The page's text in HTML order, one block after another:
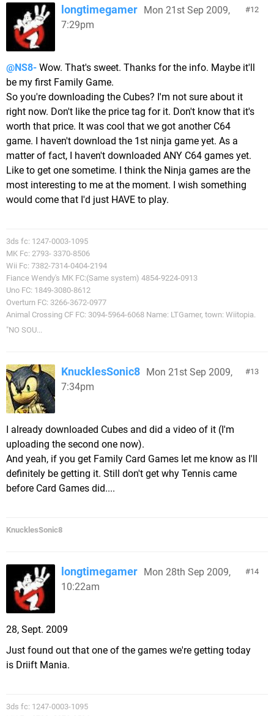
12
longtimegamer Mon 21st Sep 2009,
7:29pm
@NS8- Wow. That's sweet. Thanks for the info. Maybe it'll
be my first Family Game.
So you're downloading the Cubes? I'm not sure about it
right now. Don't like the price tag for it. Don't know that it's
worth that price. It was cool that we got another C64
game. I haven't download the 1st ninja game yet. As a
matter of fact, I haven't downloaded ANY C64 games yet.
Like to get one sometime. I think the Ninja games are the
most interesting to me at the moment. I wish something
would come that I'd just HAVE to play.
3ds fc: 1247-0003-1095
MK Fc: 2793- 3370-8506
Wii Fc: 7382-7314-0404-2194
Fiance Wendy's MK FC:(Same system) 4854-9224-0913
Uno FC: 1849-3080-8612
Overturn FC: 3266-3672-0977
Animal Crossing CF FC: 3094-5964-6068 Name: LTGamer, town: Wiitopia.
"NO SOU...
13
KnucklesSonic8 Mon 21st Sep 2009,
7:34pm
I already downloaded Cubes and did a video of it (I'm
uploading the second one now).
And yeah, if you get Family Card Games let me know as I'll
definitely be getting it. Still don't get why Tennis came
before Card Games did....
KnucklesSonic8
14
longtimegamer Mon 28th Sep 2009,
10:22am
28, Sept. 2009
Just found out that one of the games we're getting today
is Driift Mania.
3ds fc: 1247-0003-1095